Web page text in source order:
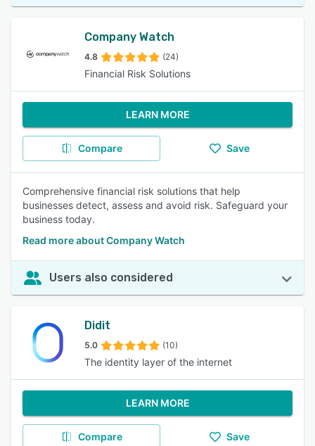
Company Watch
4.8 (24)
Financial Risk Solutions
LEARN MORE
Compare Save
Comprehensive financial risk solutions that help
businesses detect, assess and avoid risk. Safeguard your
business today.
Read more about Company Watch
Users also considered
Didit
5.0 (10)
The identity layer of the internet
LEARN MORE
Compare Save